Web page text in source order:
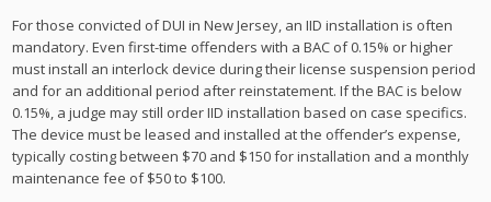
For those convicted of DUI in New Jersey, an IID installation is often
mandatory. Even first-time offenders with a BAC of 0.15% or higher
must install an interlock device during their license suspension period
and for an additional period after reinstatement. If the BAC is below
0.15%, a judge may still order IID installation based on case specifics.
The device must be leased and installed at the offender’s expense,
typically costing between $70 and $150 for installation and a monthly
maintenance fee of $50 to $100.